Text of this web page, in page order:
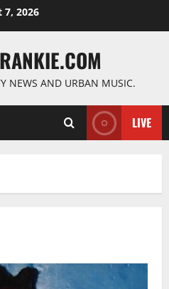
7, 2026
NEWS AND URBAN MUSIC.
LIVE